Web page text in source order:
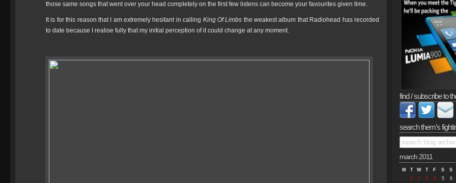
those same songs that went over your head completely on the first few listens can become your favourites given time.
It is for this reason that I am extremely hesitant in calling King Of Limbs the weakest album that Radiohead has recorded
to date because I realise fully that my initial perception of it could change at any moment.
find / subscribe to
search them’s
march 2011
M T W T F S
S
1
2 3 4 5
6